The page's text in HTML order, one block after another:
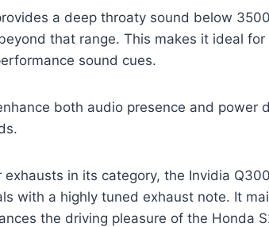
a deep throaty sound below
that range. This makes it ideal
sound cues.
both audio presence and power
exhausts in its category, the Invidia
with a highly tuned exhaust note. It
the driving pleasure of the Honda